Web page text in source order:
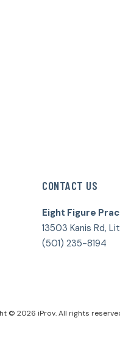
CONTACT US
Eight Figure
13503 Kanis Rd,
(501) 235-8194
© 2026 iProv. All rights